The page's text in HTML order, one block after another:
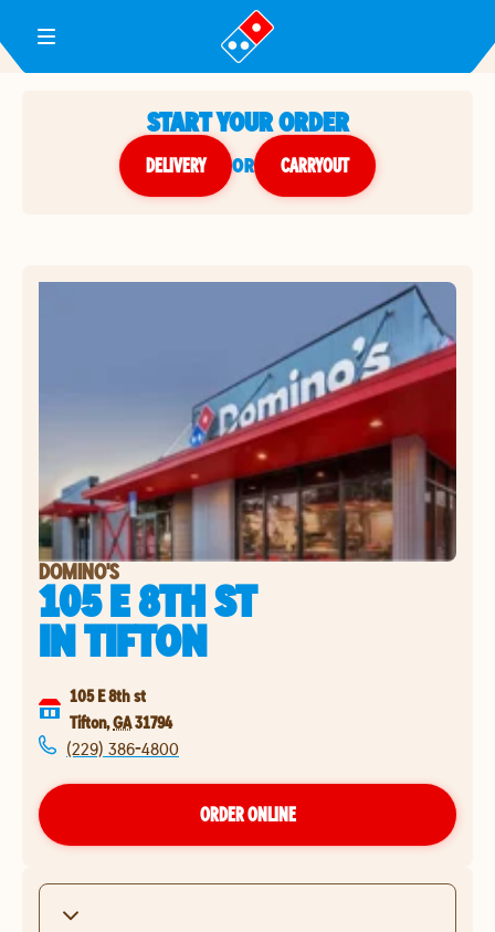
Toggle Header Menu
START YOUR ORDER
DELIVERY or CARRYOUT
DOMINO'S
105 E 8TH ST
INTIFTON
105 E 8th st
Tifton,GA31794
(229) 386-4800
ORDER ONLINE